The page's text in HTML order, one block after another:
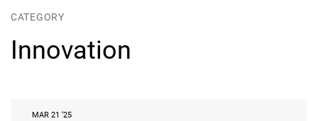
CATEGORY
Innovation
MAR 21 ‘25